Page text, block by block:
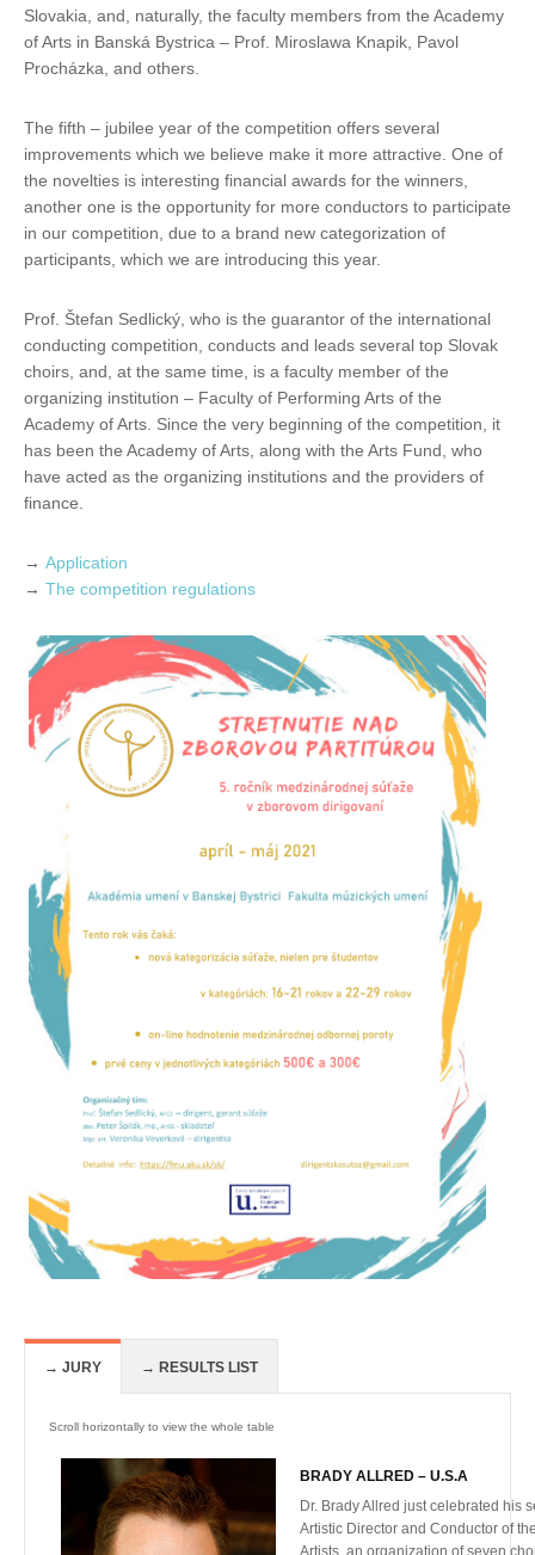
Slovakia, and, naturally, the faculty members from the Academy
of Arts in Banská Bystrica – Prof. Miroslawa Knapik, Pavol
Procházka, and others.
The fifth – jubilee year of the competition offers several
improvements which we believe make it more attractive. One of
the novelties is interesting financial awards for the winners,
another one is the opportunity for more conductors to participate
in our competition, due to a brand new categorization of
participants, which we are introducing this year.
Prof. Štefan Sedlický, who is the guarantor of the international
conducting competition, conducts and leads several top Slovak
choirs, and, at the same time, is a faculty member of the
organizing institution – Faculty of Performing Arts of the
Academy of Arts. Since the very beginning of the competition, it
has been the Academy of Arts, along with the Arts Fund, who
have acted as the organizing institutions and the providers of
finance.
→ Application
→ The competition regulations
→ JURY → RESULTS LIST
BRADY ALLRED – U.S.A
Dr. Brady Allred just celebrated his
Artistic Director and Conductor of